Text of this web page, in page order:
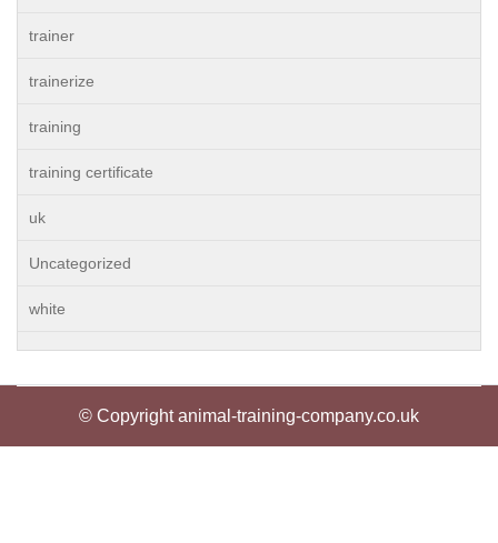
trainer
trainerize
training
training certificate
uk
Uncategorized
white
© Copyright animal-training-company.co.uk